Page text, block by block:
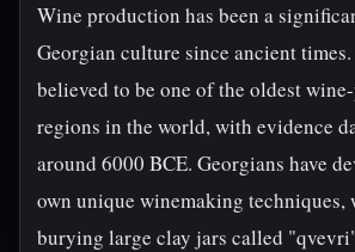
Wine production has been a
Georgian culture since ancient
believed to be one of the oldest
regions in the world, with evidence
around 6000 BCE. Georgians have
own unique winemaking techniques,
burying large clay jars called